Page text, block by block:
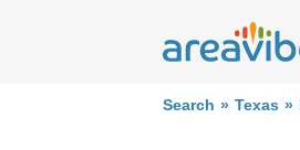
Search Texas